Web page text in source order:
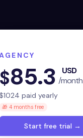
$85.3 /month
USD
1024 paid yearly
🎁 4 months free
Start free trial →